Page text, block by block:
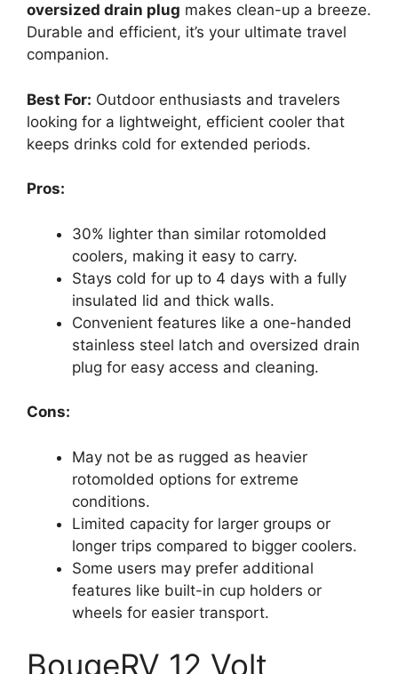
oversized drain plug makes clean-up a breeze.
Durable and efficient, it’s your ultimate travel
companion.
Best For: Outdoor enthusiasts and travelers
looking for a lightweight, efficient cooler that
keeps drinks cold for extended periods.
Pros:
30% lighter than similar rotomolded
coolers, making it easy to carry.
Stays cold for up to 4 days with a fully
insulated lid and thick walls.
Convenient features like a one-handed
stainless steel latch and oversized drain
plug for easy access and cleaning.
Cons:
May not be as rugged as heavier
rotomolded options for extreme
conditions.
Limited capacity for larger groups or
longer trips compared to bigger coolers.
Some users may prefer additional
features like built-in cup holders or
wheels for easier transport.
BougeRV 12 Volt